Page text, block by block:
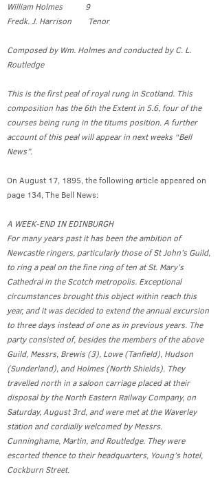
William Holmes 9
Fredk. J. Harrison Tenor
Composed by Wm. Holmes and conducted by C. L.
Routledge
This is the first peal of royal rung in Scotland. This
composition has the 6th the Extent in 5.6, four of the
courses being rung in the titums position. A further
account of this peal will appear in next weeks “Bell
News”.
On August 17, 1895, the following article appeared on
page 134, The Bell News:
A WEEK-END IN EDINBURGH
For many years past it has been the ambition of
Newcastle ringers, particularly those of St John’s Guild,
to ring a peal on the fine ring of ten at St. Mary’s
Cathedral in the Scotch metropolis. Exceptional
circumstances brought this object within reach this
year, and it was decided to extend the annual excursion
to three days instead of one as in previous years. The
party consisted of, besides the members of the above
Guild, Messrs, Brewis (3), Lowe (Tanfield), Hudson
(Sunderland), and Holmes (North Shields). They
travelled north in a saloon carriage placed at their
disposal by the North Eastern Railway Company, on
Saturday, August 3rd, and were met at the Waverley
station and cordially welcomed by Messrs.
Cunninghame, Martin, and Routledge. They were
escorted thence to their headquarters, Young’s hotel,
Cockburn Street.